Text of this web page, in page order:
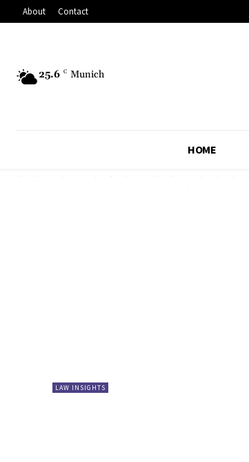
About Contact
25.6 C Munich
HOME
LAW INSIGHTS